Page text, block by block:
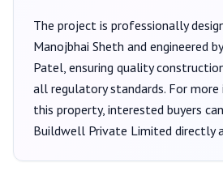
The project is professionally
Manojbhai Sheth and engineered
Patel, ensuring quality
all regulatory standards. For
this property, interested buyers
Buildwell Private Limited directly